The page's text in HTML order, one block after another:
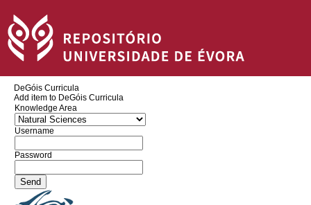
DeGóis Curricula
Add item to DeGóis Curricula
Knowledge Area
Username
Password